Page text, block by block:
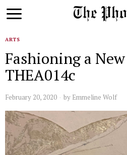
ARTS
Fashioning a
THEA014c
February 20, 2020 by Emmeline Wolf